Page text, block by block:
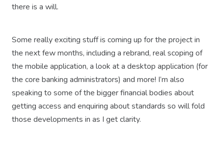
there is a will.
Some really exciting stuff is coming up for the project in
the next few months, including a rebrand, real scoping of
the mobile application, a look at a desktop application (for
the core banking administrators) and more! I’m also
speaking to some of the bigger financial bodies about
getting access and enquiring about standards so will fold
those developments in as I get clarity.